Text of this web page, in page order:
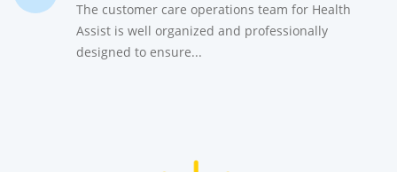
The customer care operations team for Health
Assist is well organized and professionally
designed to ensure...